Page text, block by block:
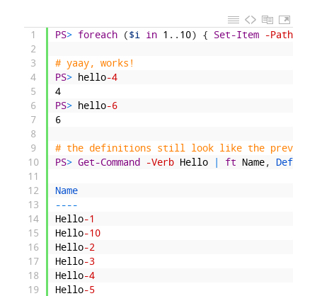
1
2
3
4
5
6
7
8
9
10
11
12
13
14
15
16
17
18
19
PS> foreach ($i in 1 . . 10) { Set-Item -Path
# yaay, works!
PS> hello-4
4
PS> hello-6
6
# the definitions still look like the previous
PS> Get-Command -Verb Hello ft Name,
----
Hello-1
Hello-10
Hello-2
Hello-3
Hello-4
Hello-5